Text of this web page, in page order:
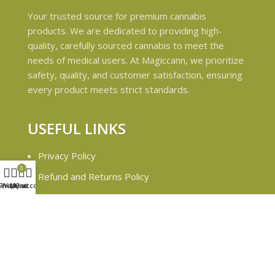
Your trusted source for premium cannabis
products. We are dedicated to providing high-
quality, carefully sourced cannabis to meet the
needs of medical users. At Magiccann, we prioritize
safety, quality, and customer satisfaction, ensuring
every product meets strict standards.
USEFUL LINKS
Privacy Policy
Refund and Returns Policy
Shipping & Delivery Policies
Wishlist
0
Cart
My account